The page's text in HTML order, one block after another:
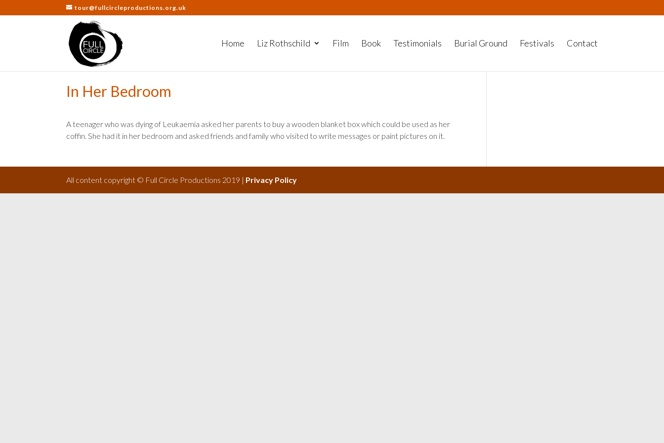
tour@fullcircleproductions.org.uk
Home Liz Rothschild Film Book Testimonials Burial Ground Festivals Contact
In Her Bedroom
A teenager who was dying of Leukaemia asked her parents to buy a wooden blanket box which could be used as her
coffin. She had it in her bedroom and asked friends and family who visited to write messages or paint pictures on it.
All content copyright © Full Circle Productions 2019 | Privacy Policy